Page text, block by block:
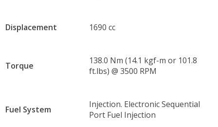
Displacement 1690 cc
Torque
138.0 Nm (14.1 kgf-m or 101.8
ft.lbs) @ 3500 RPM
Fuel System
Injection. Electronic Sequential
Port Fuel Injection